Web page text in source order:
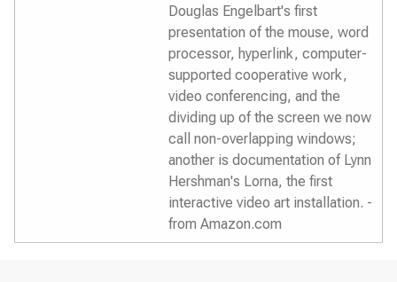
Douglas Engelbart's first
presentation of the mouse, word
processor, hyperlink, computer-
supported cooperative work,
video conferencing, and the
dividing up of the screen we now
call non-overlapping windows;
another is documentation of Lynn
Hershman's Lorna, the first
interactive video art installation. -
from Amazon.com